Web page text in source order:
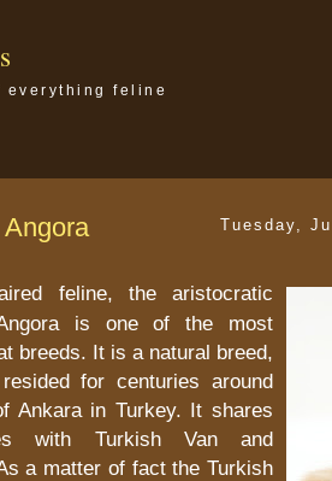
everything feline
Tuesday,
feline, the aristocratic
is one of the most
breeds. It is a natural breed,
for centuries around
Ankara in Turkey. It shares
with Turkish Van and
a matter of fact the Turkish